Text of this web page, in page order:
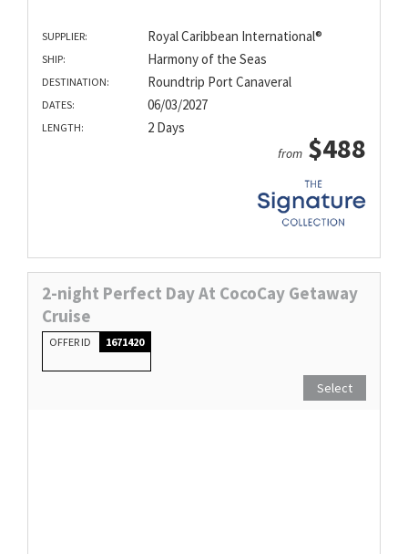
SUPPLIER: Royal Caribbean International®
SHIP: Harmony of the Seas
DESTINATION: Roundtrip Port Canaveral
DATES: 06/03/2027
LENGTH: 2 Days
from $488
2-night Perfect Day At CocoCay Getaway
Cruise
OFFER ID 1671420
Select